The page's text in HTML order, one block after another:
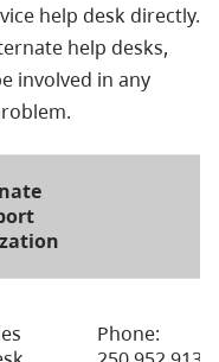
help desk directly.
help desks,
involved in any
Phone: